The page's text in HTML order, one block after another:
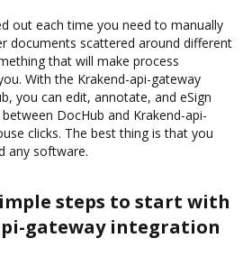
out each time you need to manually
documents scattered around different
that will make process
With the Krakend-api-gateway
you can edit, annotate, and eSign
DocHub and Krakend-api-
clicks. The best thing is that you
any software.
steps to start with
gateway integration